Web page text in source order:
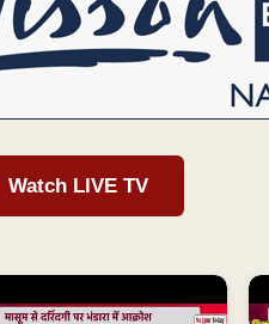
Watch LIVE TV